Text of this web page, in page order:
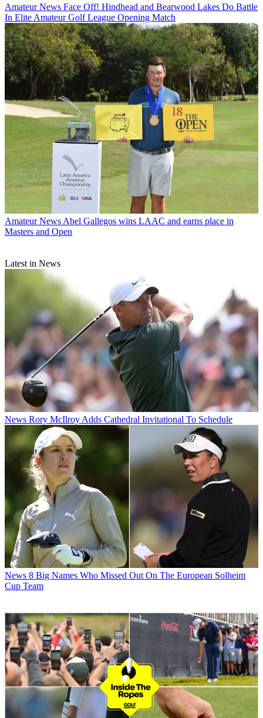
Amateur News Face Off! Hindhead and Bearwood Lakes Do Battle
In Elite Amateur Golf League Opening Match
Amateur News Abel Gallegos wins LAAC and earns place in
Masters and Open
Latest in News
News Rory McIlroy Adds Cathedral Invitational To Schedule
News 8 Big Names Who Missed Out On The European Solheim
Cup Team